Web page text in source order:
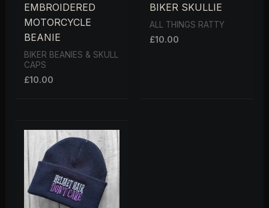
EMBROIDERED
MOTORCYCLE
BEANIE
BIKER BEANIES & SKULL
CAPS
£10.00
BIKER SKULLIE
ALL THINGS RATTY
£10.00